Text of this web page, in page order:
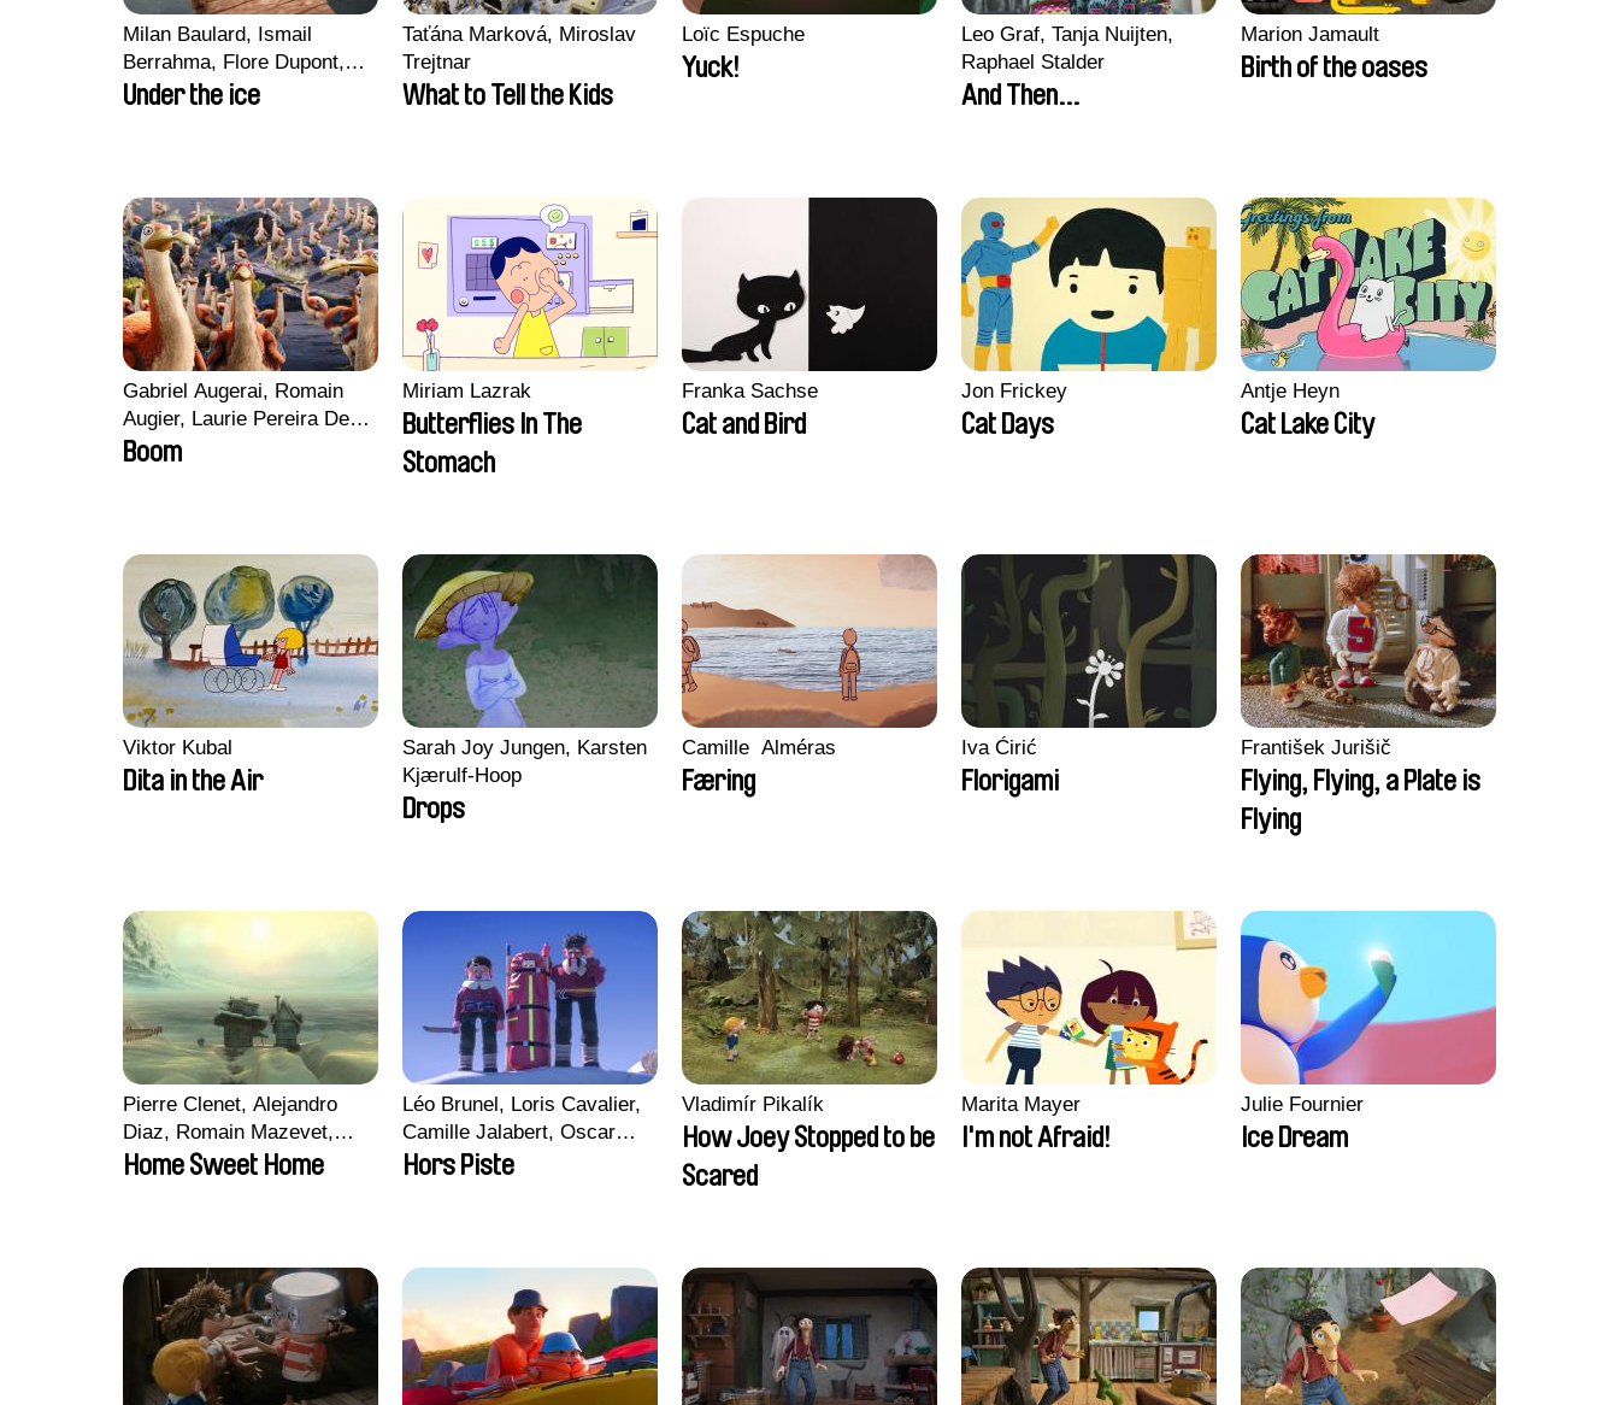
Milan Baulard, Ismail
Berrahma, Flore Dupont,
Laurie Estampes, Quentin
Under the ice
Taťána Marková, Miroslav
Trejtnar
What to Tell the Kids
Loïc Espuche
Yuck!
Leo Graf, Tanja Nuijten,
Raphael Stalder
And Then...
Marion Jamault
Birth of the oases
Gabriel Augerai, Romain
Augier, Laurie Pereira De
Figueiredo, Charles Di
Boom
Miriam Lazrak
Butterflies In The
Stomach
Franka Sachse
Cat and Bird
Jon Frickey
Cat Days
Antje Heyn
Cat Lake City
Viktor Kubal
Dita in the Air
Sarah Joy Jungen, Karsten
Kjærulf-Hoop
Drops
Camille​ ​ ​Alméras
Færing
Iva Ćirić
Florigami
František Jurišič
Flying, Flying, a Plate is
Flying
Pierre Clenet, Alejandro
Diaz, Romain Mazevet,
Stéphane Paccolat
Home Sweet Home
Léo Brunel, Loris Cavalier,
Camille Jalabert, Oscar
Malet
Hors Piste
Vladimír Pikalík
How Joey Stopped to be
Scared
Marita Mayer
I'm not Afraid!
Julie Fournier
Ice Dream